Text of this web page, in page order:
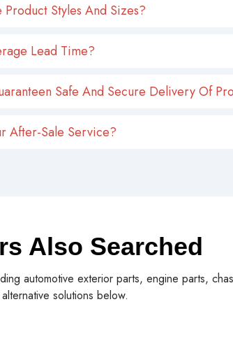
Product Styles And Sizes?
Lead Time?
Safe And Secure Delivery Of
After-Sale Service?
Also Searched
automotive exterior parts, engine parts,
solutions below.